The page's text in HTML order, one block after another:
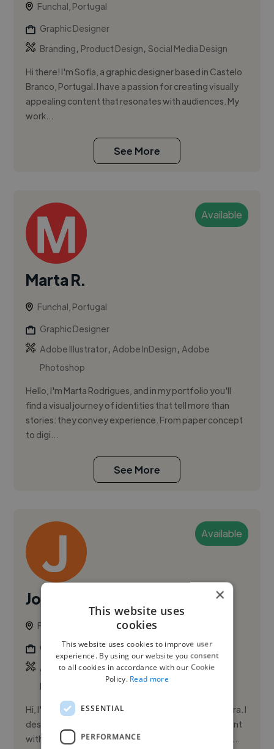
Funchal, Portugal
Graphic Designer
Branding, Product Design,Social Media Design
Hi there! I'm Sofia, a graphic designer based in Castelo
Branco, Portugal. I have a passion for creating visually
appealing content that resonates with audiences. My
work...
See More
Available
Marta R.
Funchal, Portugal
Graphic Designer
Adobe Illustrator,Adobe InDesign,Adobe
Photoshop
Hello, I'm Marta Rodrigues, and in my portfolio you'll
find a visual journey of identities that tell more than
stories: they convey experience. From paper concept
to digi...
See More
Available
Joana D.
Funchal, Portugal
Graphic Designer
Adobe Illustrator ,Adobe InDesign,Adobe
Photoshop
Hi, I'm Joana Diniz, a graphic designer based in Madeira. I
design visual identities, packaging, and digital content
with a user-centered approach. I thrive on turning id...
×
This website uses
cookies
This website uses cookies to improve user
experience. By using our website you consent
to all cookies in accordance with our Cookie
Policy. Read more
ESSENTIAL
PERFORMANCE